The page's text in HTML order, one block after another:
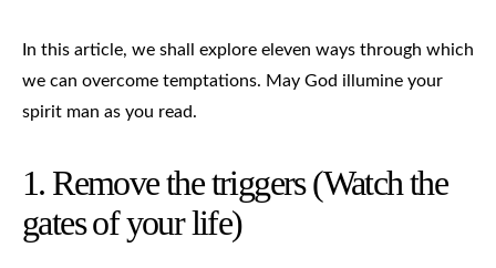
In this article, we shall explore eleven ways through which
we can overcome temptations. May God illumine your
spirit man as you read.
1. Remove the triggers (Watch the
gates of your life)